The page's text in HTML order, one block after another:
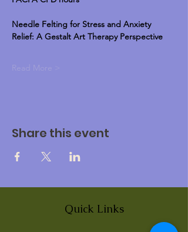
Needle Felting for Stress and Anxiety
Relief: A Gestalt Art Therapy Perspective
Read More >
Share this event
Quick Links